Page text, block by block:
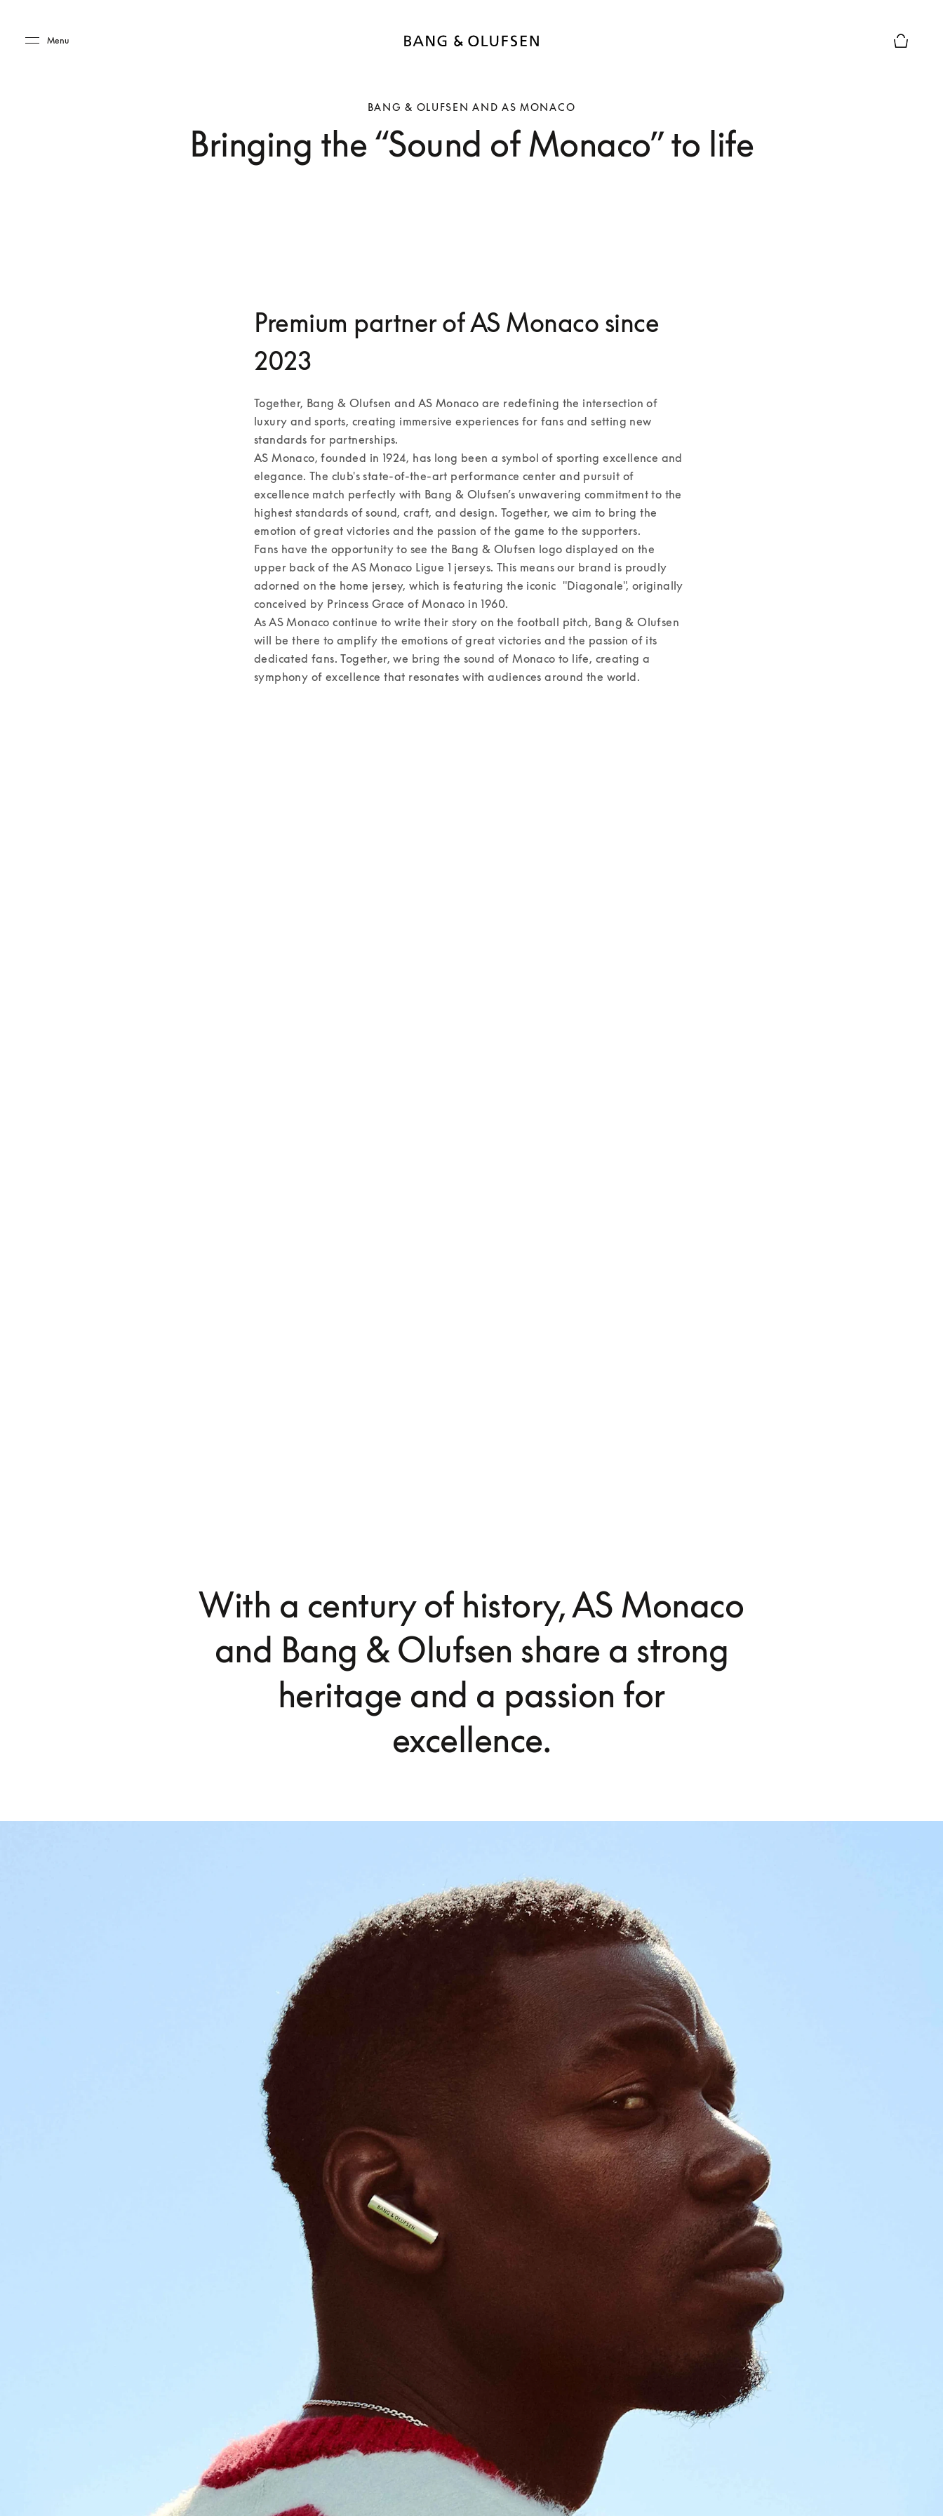
Menu
BANG & OLUFSEN AND AS MONACO
Bringing the “Sound of Monaco” to life
Premium partner of AS Monaco since
2023
Together, Bang & Olufsen and AS Monaco are redefining the intersection of
luxury and sports, creating immersive experiences for fans and setting new
standards for partnerships.
AS Monaco, founded in 1924, has long been a symbol of sporting excellence and
elegance. The club's state-of-the-art performance center and pursuit of
excellence match perfectly with Bang & Olufsen’s unwavering commitment to the
highest standards of sound, craft, and design. Together, we aim to bring the
emotion of great victories and the passion of the game to the supporters.
Fans have the opportunity to see the Bang & Olufsen logo displayed on the
upper back of the AS Monaco Ligue 1 jerseys. This means our brand is proudly
adorned on the home jersey, which is featuring the iconic  "Diagonale", originally
conceived by Princess Grace of Monaco in 1960.
As AS Monaco continue to write their story on the football pitch, Bang & Olufsen
will be there to amplify the emotions of great victories and the passion of its
dedicated fans. Together, we bring the sound of Monaco to life, creating a
symphony of excellence that resonates with audiences around the world.
With a century of history, AS Monaco
and Bang & Olufsen share a strong
heritage and a passion for
excellence.